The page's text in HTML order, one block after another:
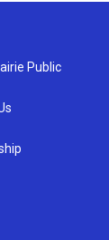
Public